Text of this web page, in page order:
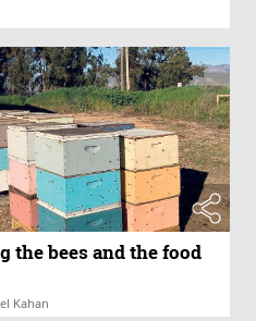
the bees and the food
Kahan